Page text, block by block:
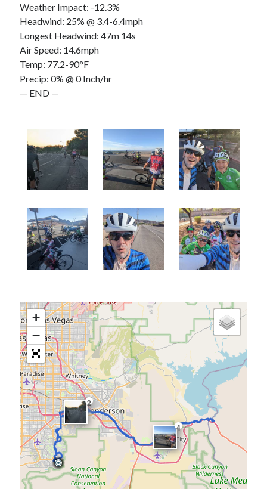
Weather Impact: -12.3%
Headwind: 25% @ 3.4-6.4mph
Longest Headwind: 47m 14s
Air Speed: 14.6mph
Temp: 77.2-90°F
Precip: 0% @ 0 Inch/hr
— END —
2
4
+
−